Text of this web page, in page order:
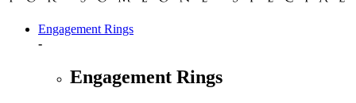
Engagement Rings
-
Engagement Rings